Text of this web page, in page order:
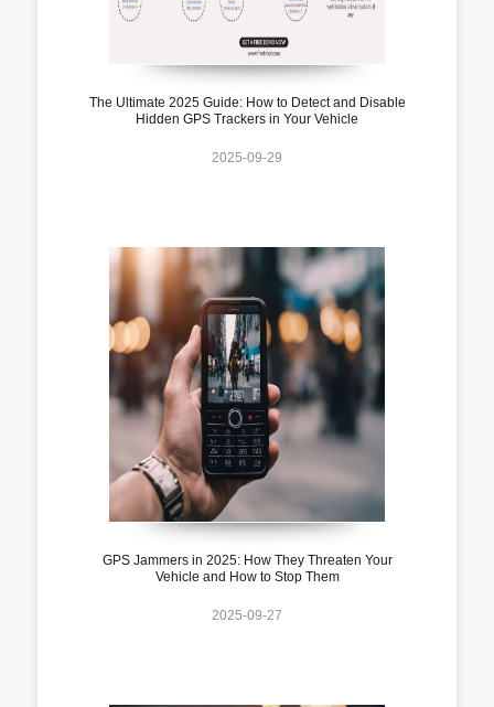
The Ultimate 2025 Guide: How to Detect and Disable
Hidden GPS Trackers in Your Vehicle
2025-09-29
GPS Jammers in 2025: How They Threaten Your
Vehicle and How to Stop Them
2025-09-27